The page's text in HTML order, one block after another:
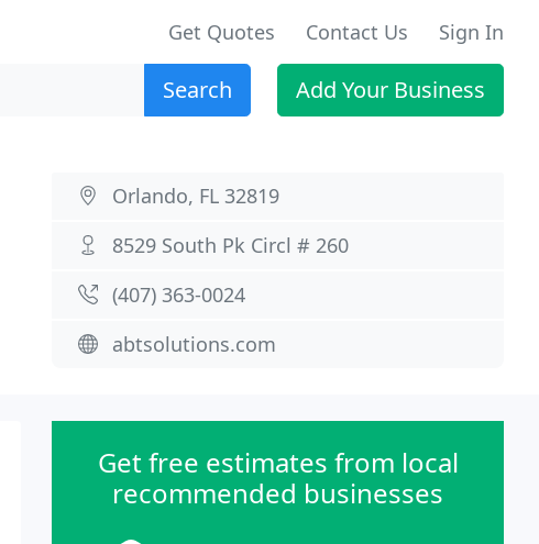
Get Quotes Contact Us Sign In
Search Add Your Business
Orlando, FL 32819
8529 South Pk Circl # 260
(407) 363-0024
abtsolutions.com
Get free estimates from local
recommended businesses